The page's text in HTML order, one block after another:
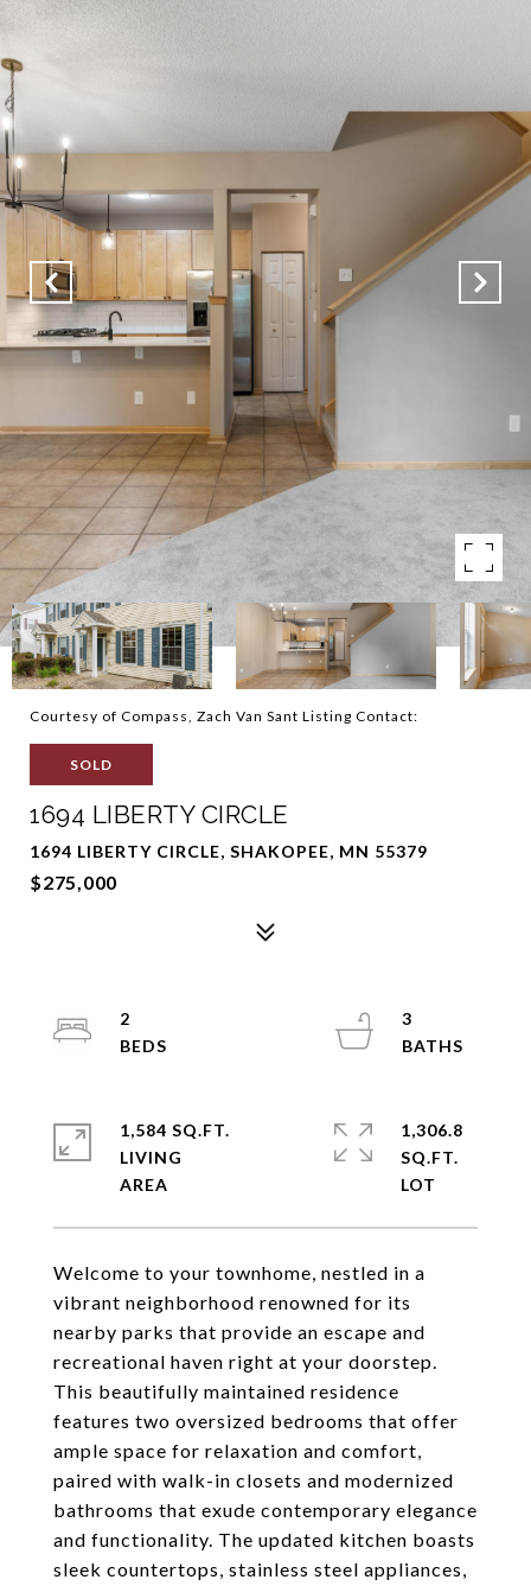
Courtesy of Compass, Zach Van Sant Listing Contact:
SOLD
1694 LIBERTY CIRCLE
1694 LIBERTY CIRCLE, SHAKOPEE, MN 55379
$275,000
Welcome to your townhome, nestled in a
vibrant neighborhood renowned for its
nearby parks that provide an escape and
recreational haven right at your doorstep.
This beautifully maintained residence
features two oversized bedrooms that offer
ample space for relaxation and comfort,
paired with walk-in closets and modernized
bathrooms that exude contemporary elegance
and functionality. The updated kitchen boasts
sleek countertops, stainless steel appliances,
2
3
1,584 SQ.FT.
LIVING
1,306.8
SQ.FT.